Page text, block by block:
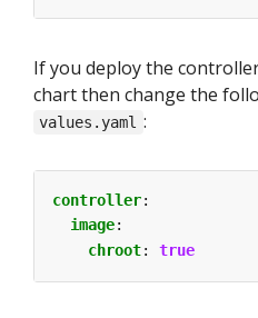
If you deploy the
chart then change the
values.yaml :
controller:
image:
chroot: true